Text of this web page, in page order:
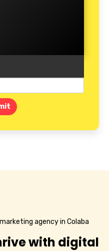
agency in Colaba
with digital